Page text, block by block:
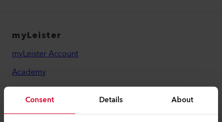
Consent Details About
myLeister
myLeister Account
Academy
Services